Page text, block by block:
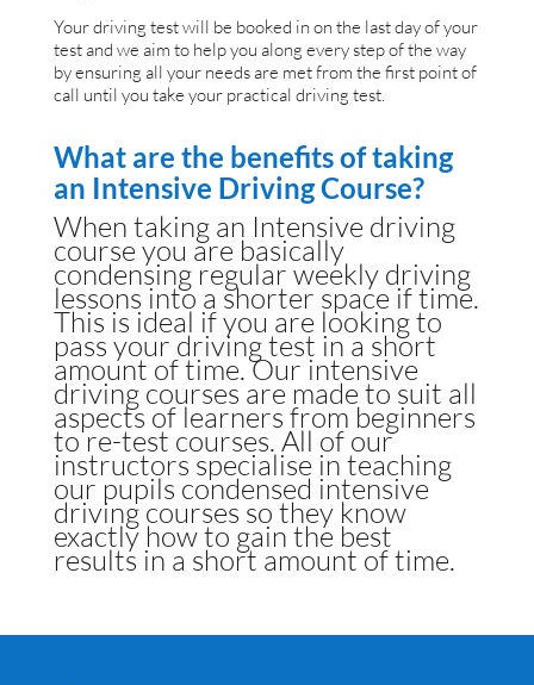
Your driving test will be booked in on the last day of your
test and we aim to help you along every step of the way
by ensuring all your needs are met from the first point of
call until you take your practical driving test.
What are the benefits of taking
an Intensive Driving Course?
When taking an Intensive driving
course you are basically
condensing regular weekly driving
lessons into a shorter space if time.
This is ideal if you are looking to
pass your driving test in a short
amount of time. Our intensive
driving courses are made to suit all
aspects of learners from beginners
to re-test courses. All of our
instructors specialise in teaching
our pupils condensed intensive
driving courses so they know
exactly how to gain the best
results in a short amount of time.